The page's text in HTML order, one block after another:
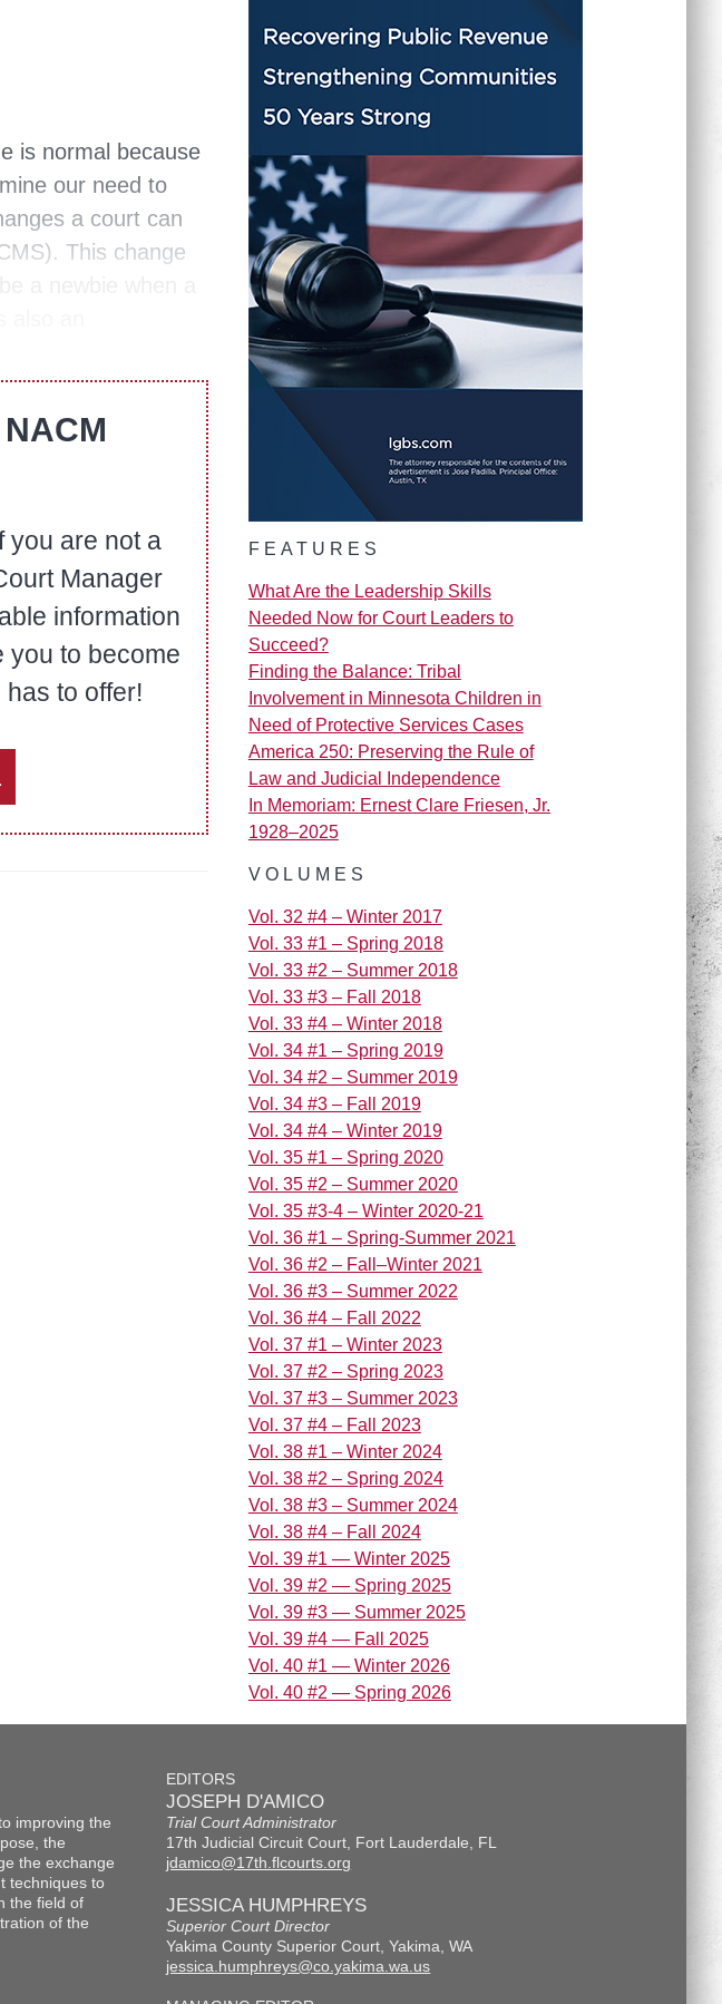
is normal because
our need to
a court can
This change
you are not a
Manager
information
you to become
to offer!
FEATURES
What Are the Leadership Skills
Needed Now for Court Leaders to
Succeed?
Finding the Balance: Tribal
Involvement in Minnesota Children in
Need of Protective Services Cases
America 250: Preserving the Rule of
Law and Judicial Independence
In Memoriam: Ernest Clare Friesen, Jr.
1928–2025
VOLUMES
Vol. 32 #4 – Winter 2017
Vol. 33 #1 – Spring 2018
Vol. 33 #2 – Summer 2018
Vol. 33 #3 – Fall 2018
Vol. 33 #4 – Winter 2018
Vol. 34 #1 – Spring 2019
Vol. 34 #2 – Summer 2019
Vol. 34 #3 – Fall 2019
Vol. 34 #4 – Winter 2019
Vol. 35 #1 – Spring 2020
Vol. 35 #2 – Summer 2020
Vol. 35 #3-4 – Winter 2020-21
Vol. 36 #1 – Spring-Summer 2021
Vol. 36 #2 – Fall–Winter 2021
Vol. 36 #3 – Summer 2022
Vol. 36 #4 – Fall 2022
Vol. 37 #1 – Winter 2023
Vol. 37 #2 – Spring 2023
Vol. 37 #3 – Summer 2023
Vol. 37 #4 – Fall 2023
Vol. 38 #1 – Winter 2024
Vol. 38 #2 – Spring 2024
Vol. 38 #3 – Summer 2024
Vol. 38 #4 – Fall 2024
Vol. 39 #1 — Winter 2025
Vol. 39 #2 — Spring 2025
Vol. 39 #3 — Summer 2025
Vol. 39 #4 — Fall 2025
Vol. 40 #1 — Winter 2026
Vol. 40 #2 — Spring 2026
improving the
the
the exchange
techniques to
the field of
of the
EDITORS
JOSEPH D'AMICO
Trial Court Administrator
17th Judicial Circuit Court, Fort Lauderdale, FL
jdamico@17th.flcourts.org
JESSICA HUMPHREYS
Superior Court Director
Yakima County Superior Court, Yakima, WA
jessica.humphreys@co.yakima.wa.us